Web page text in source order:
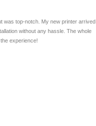
was top-notch. My new printer arrived
without any hassle. The whole
experience!